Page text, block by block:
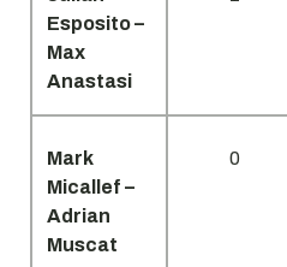
Esposito –
Max
Anastasi
Mark
Micallef –
Adrian
Muscat
0